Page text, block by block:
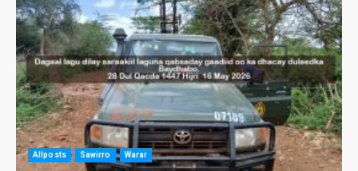
Allposts Sawirro Warar